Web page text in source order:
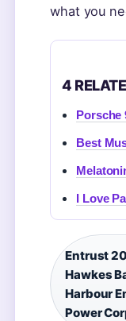
what you
4
Porsche
Best
I Love
Entrust
Hawkes
Harbour
Power